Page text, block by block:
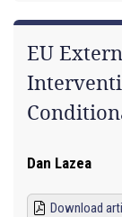
EU
Dan Lazea
Download